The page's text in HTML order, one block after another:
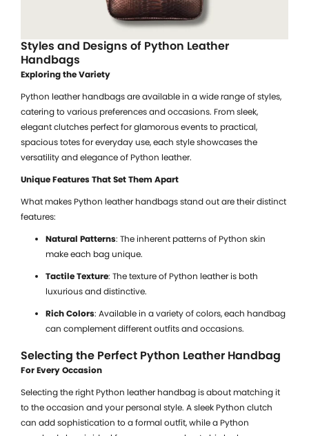
Styles and Designs of Python Leather
Handbags
Exploring the Variety
Python leather handbags are available in a wide range of styles,
catering to various preferences and occasions. From sleek,
elegant clutches perfect for glamorous events to practical,
spacious totes for everyday use, each style showcases the
versatility and elegance of Python leather.
Unique Features That Set Them Apart
What makes Python leather handbags stand out are their distinct
features:
Natural Patterns: The inherent patterns of Python skin
make each bag unique.
Tactile Texture: The texture of Python leather is both
luxurious and distinctive.
Rich Colors: Available in a variety of colors, each handbag
can complement different outfits and occasions.
Selecting the Perfect Python Leather Handbag
For Every Occasion
Selecting the right Python leather handbag is about matching it
to the occasion and your personal style. A sleek Python clutch
can add sophistication to a formal outfit, while a Python